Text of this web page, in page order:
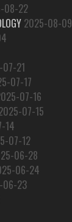
08-22
2025-08-09
21
07-17
07-16
07-15
14
07-12
06-28
06-24
06-23